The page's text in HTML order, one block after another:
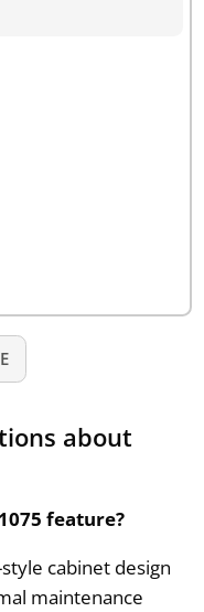
about
feature?
cabinet design
maintenance